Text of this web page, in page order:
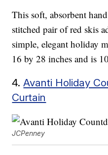
This soft, absorbent
stitched pair of red skis
simple, elegant holiday
16 by 28 inches and is
4.Avanti Holiday
Curtain
JCPenney